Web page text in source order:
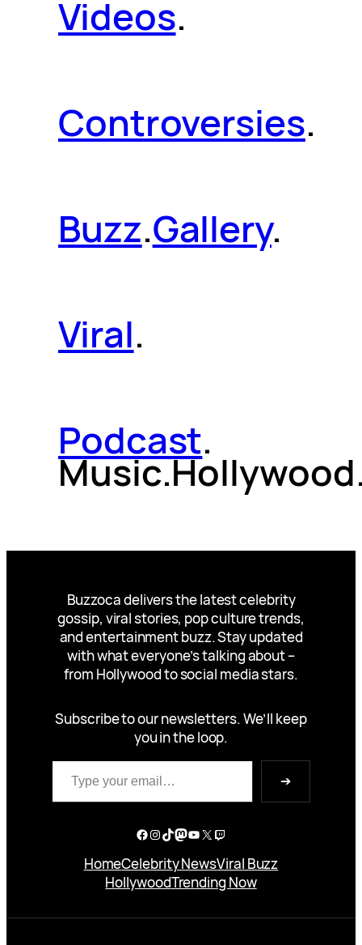
Videos.
Controversies.
Buzz.Gallery.
Viral.
Podcast.
Buzzoca delivers the latest celebrity
gossip, viral stories, pop culture trends,
and entertainment buzz. Stay updated
with what everyone’s talking about –
from Hollywood to social media stars.
Subscribe to our newsletters. We’ll keep
you in the loop.
Type your email…
➔
Facebook
Instagram
TikTok
Mastodon
YouTube
X Twitch
HomeCelebrity NewsViral Buzz
HollywoodTrending Now